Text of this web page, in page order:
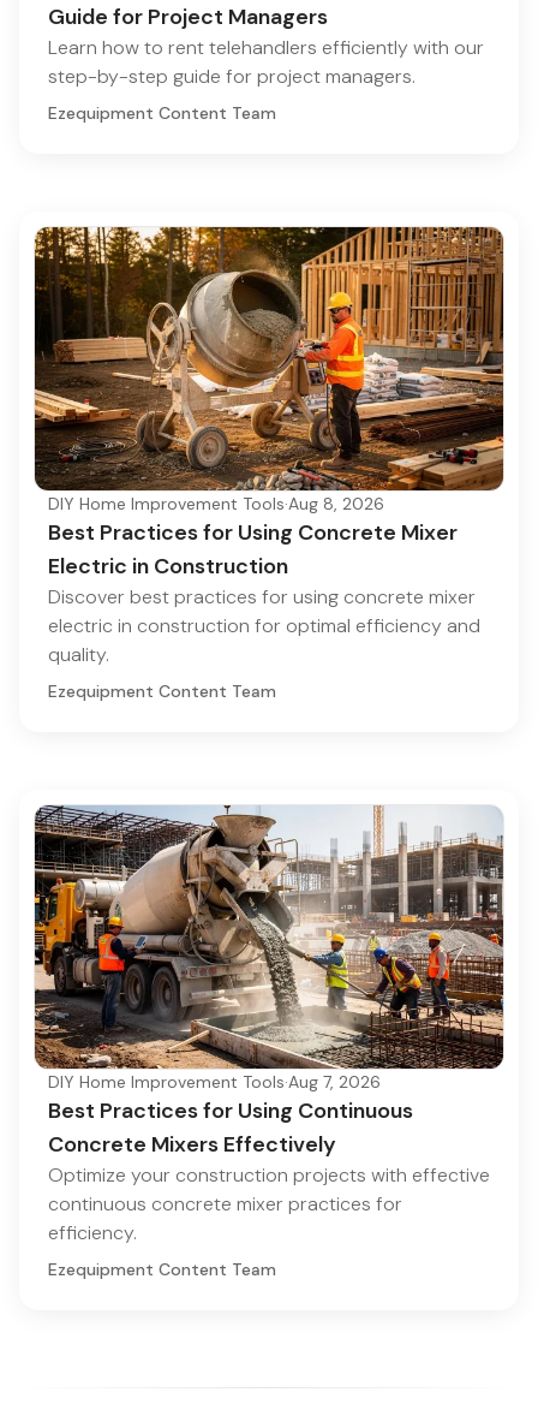
Guide for Project Managers
Learn how to rent telehandlers efficiently with our
step-by-step guide for project managers.
Ezequipment Content Team
DIY Home Improvement Tools·Aug 8, 2026
Best Practices for Using Concrete Mixer
Electric in Construction
Discover best practices for using concrete mixer
electric in construction for optimal efficiency and
quality.
Ezequipment Content Team
DIY Home Improvement Tools·Aug 7, 2026
Best Practices for Using Continuous
Concrete Mixers Effectively
Optimize your construction projects with effective
continuous concrete mixer practices for
efficiency.
Ezequipment Content Team